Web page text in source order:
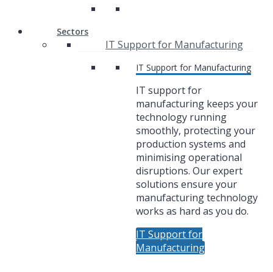
Sectors
IT Support for Manufacturing
IT Support for Manufacturing
IT support for
manufacturing keeps your
technology running
smoothly, protecting your
production systems and
minimising operational
disruptions. Our expert
solutions ensure your
manufacturing technology
works as hard as you do.
IT Support for
Manufacturing